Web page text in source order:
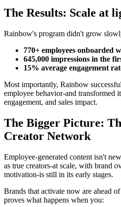
The Results: Scale at
Rainbow's program didn't grow
770+ employees onboarded
645,000 impressions in the
15% average engagement
Most importantly, Rainbow
employee behavior-and transformed
engagement, and sales impact.
The Bigger Picture:
Creator Network
Employee-generated content isn't
as true creators-at scale, with brand
motivation-is still in its early stages.
Brands that activate now are ahead
proves what happens when you: